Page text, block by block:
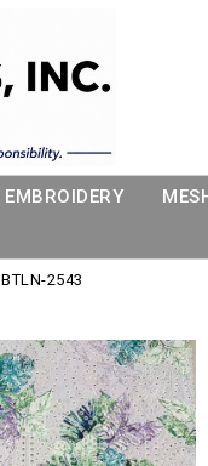
EMBROIDERY
BTLN-2543